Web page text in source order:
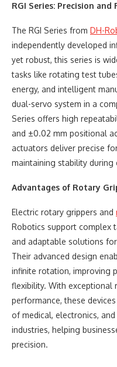
RGI Series: Precision
The RGI Series from DH-
independently developed
yet robust, this series is
tasks like rotating test
energy, and intelligent
dual-servo system in a
Series offers high
and ±0.02 mm positional
actuators deliver precise
maintaining stability
Advantages of Rotary
Electric rotary grippers and
Robotics support complex
and adaptable solutions
Their advanced design
infinite rotation, improving
flexibility. With exceptional
performance, these
of medical, electronics,
industries, helping
precision.